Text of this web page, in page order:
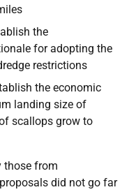
the
for adopting the
restrictions
the economic
landing size of
scallops grow to
those from
did not go far